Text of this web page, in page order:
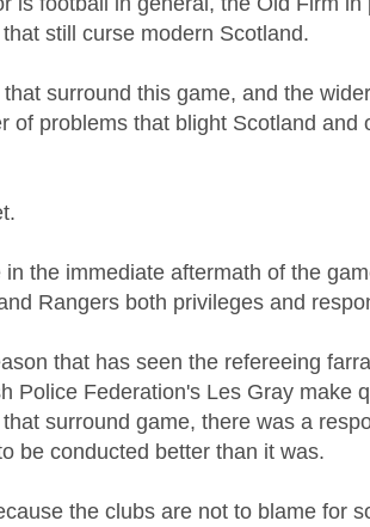
still curse modern Scotland.
that surround this game, and the
of problems that blight Scotland and
in the immediate aftermath of the
Rangers both privileges and
that has seen the refereeing
Police Federation's Les Gray make
surround game, there was a
be conducted better than it was.
the clubs are not to blame for